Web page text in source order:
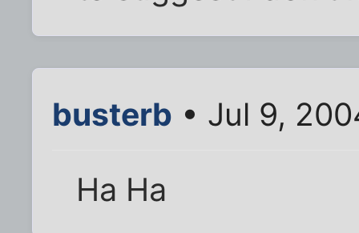
busterb • Jul 9,
Ha Ha